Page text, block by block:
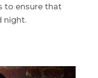
to ensure that
night.